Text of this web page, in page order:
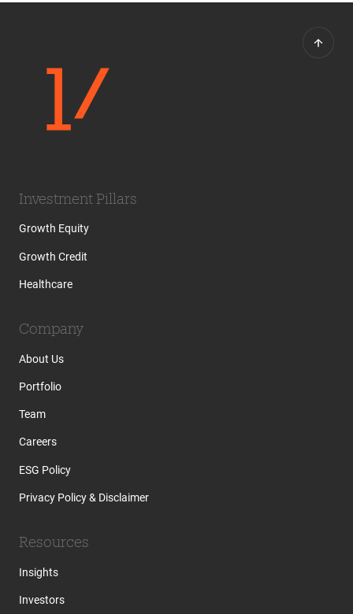
Investment Pillars
Growth Equity
Growth Credit
Healthcare
Company
About Us
Portfolio
Team
Careers
ESG Policy
Privacy Policy & Disclaimer
Resources
Insights
Investors